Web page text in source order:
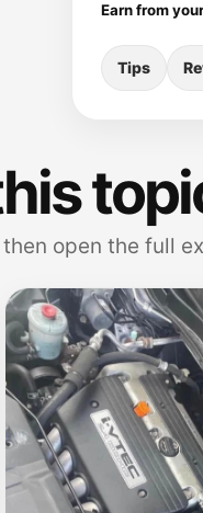
Earn from
Tips
open the full